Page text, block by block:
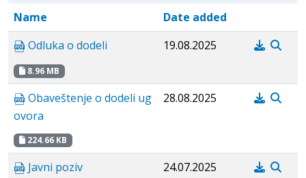
Name
Date added
Odluka o dodeli
8.96 MB
19.08.2025
Obaveštenje o dodeli ug
ovora
224.66 KB
28.08.2025
Javni poziv 24.07.2025